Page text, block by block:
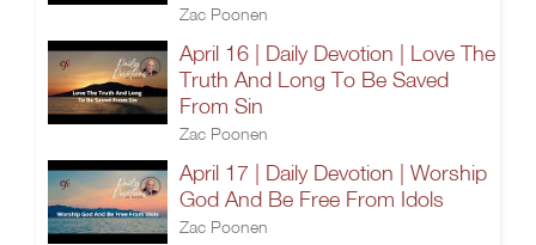
Zac Poonen
April 16 | Daily Devotion | Love The
Truth And Long To Be Saved
From Sin
Zac Poonen
April 17 | Daily Devotion | Worship
God And Be Free From Idols
Zac Poonen